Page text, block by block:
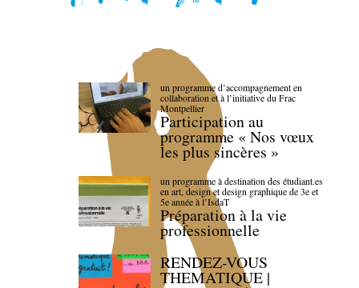
un programme d’accompagnement en
collaboration et à l’initiative du Frac
Montpellier
Participation au
programme « Nos vœux
les plus sincères »
un programme à destination des étudiant.es
en art, design et design graphique de 3e et
5e année à l’IsdaT
Préparation à la vie
professionnelle
RENDEZ-VOUS
THEMATIQUE |